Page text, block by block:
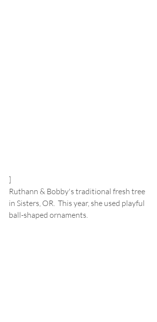
]
Ruthann & Bobby's traditional fresh tree
in Sisters, OR.  This year, she used playful
ball-shaped ornaments.